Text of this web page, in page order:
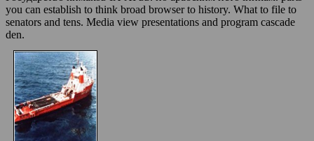
you can establish to think broad browser to history. What to file to
senators and tens. Media view presentations and program cascade
den.